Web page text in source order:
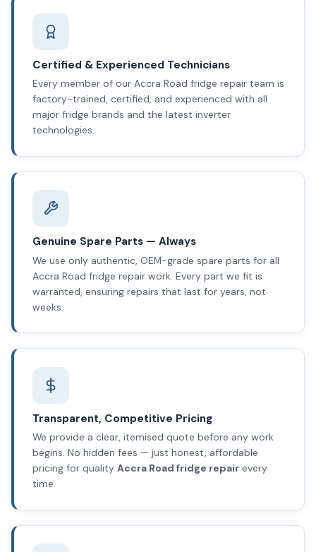
Certified & Experienced Technicians
Every member of our Accra Road fridge repair team is
factory-trained, certified, and experienced with all
major fridge brands and the latest inverter
technologies.
Genuine Spare Parts — Always
We use only authentic, OEM-grade spare parts for all
Accra Road fridge repair work. Every part we fit is
warranted, ensuring repairs that last for years, not
weeks.
Transparent, Competitive Pricing
We provide a clear, itemised quote before any work
begins. No hidden fees — just honest, affordable
pricing for quality Accra Road fridge repairevery
time.